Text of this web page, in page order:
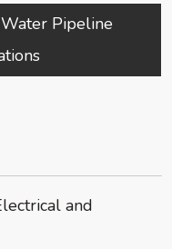
Pipeline
and